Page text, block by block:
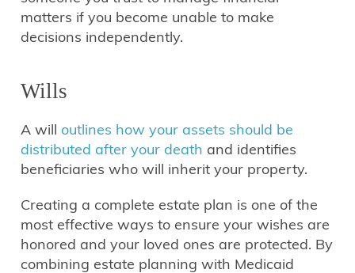
matters if you become unable to make
decisions independently.
Wills
A willoutlines how your assets should be
distributed after your death and identifies
beneficiaries who will inherit your property.
Creating a complete estate plan is one of the
most effective ways to ensure your wishes are
honored and your loved ones are protected. By
combining estate planning with Medicaid